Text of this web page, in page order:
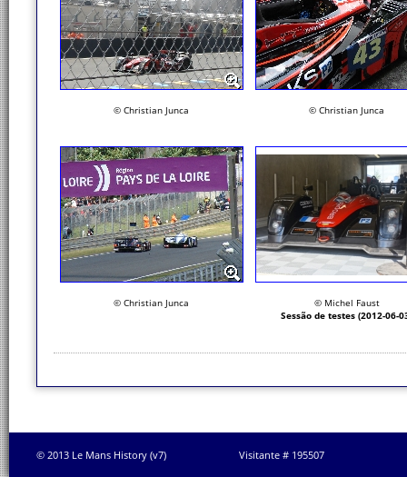
© Christian Junca © Christian Junca
© Christian Junca
© Michel Faust
Sessão de testes (2012-06-
© 2013 Le Mans History (v7) Visitante # 195507